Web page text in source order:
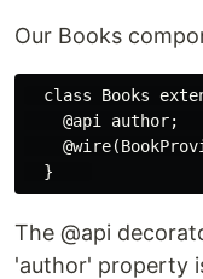
Our Books
class Books
    @api author;
The @api
'author' property